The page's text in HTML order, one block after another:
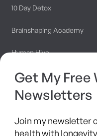
10 Day Detox
Brainshaping Academy
Hyman Hive
SIBO Recovery Protocol
Long COVID Recovery Guide
Get My Free
Newsletters
Join my newsletter
health with